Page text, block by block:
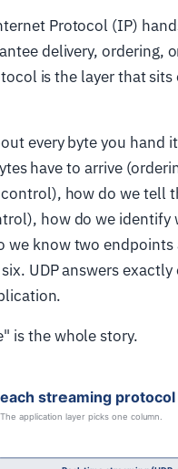
Protocol (IP)
delivery, ordering,
is the layer that
every byte you hand
have to arrive
how do we tell
how do we identify
know two endpoints
UDP answers
is the whole story.